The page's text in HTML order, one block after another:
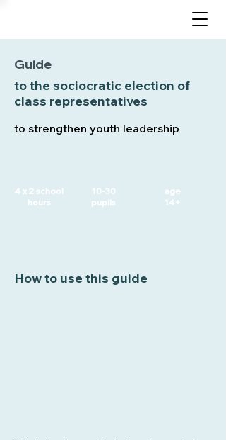
Guide
to the sociocratic election of
class representatives
to strengthen youth leadership
4 x 2 school
hours
10-30
pupils
age
14+
How to use this guide